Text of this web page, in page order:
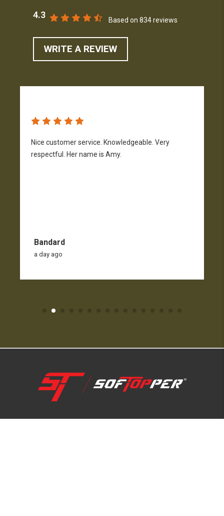
4.3
Based on 834 reviews
WRITE A REVIEW
Nice customer service. Knowledgeable. Very
respectful. Her name is Amy.
Bandard
a day ago
1-800-810-7227